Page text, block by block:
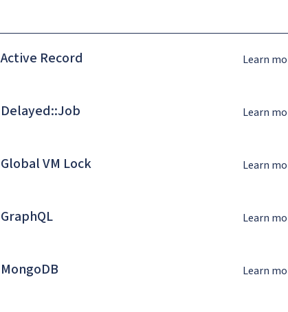
Active Record Learn
Delayed::Job Learn
Global VM Lock Learn
GraphQL Learn
MongoDB Learn